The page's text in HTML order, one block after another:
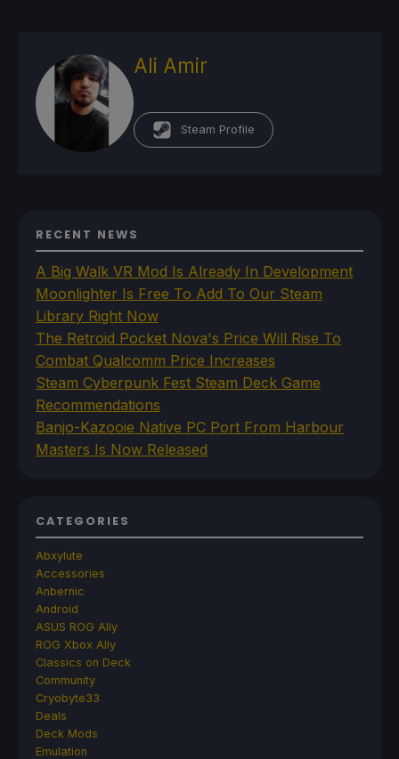
Ali Amir
Steam Profile
RECENT NEWS
A Big Walk VR Mod Is Already In Development
Moonlighter Is Free To Add To Our Steam
Library Right Now
The Retroid Pocket Nova's Price Will Rise To
Combat Qualcomm Price Increases
Steam Cyberpunk Fest Steam Deck Game
Recommendations
Banjo-Kazooie Native PC Port From Harbour
Masters Is Now Released
CATEGORIES
Abxylute
Accessories
Anbernic
Android
ASUS ROG Ally
ROG Xbox Ally
Classics on Deck
Community
Cryobyte33
Deals
Deck Mods
Emulation